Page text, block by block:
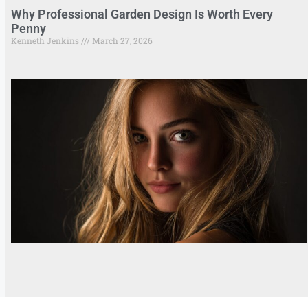
Why Professional Garden Design Is Worth Every
Penny
Kenneth Jenkins March 27, 2026